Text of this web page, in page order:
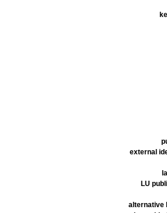
external
LU
alternative